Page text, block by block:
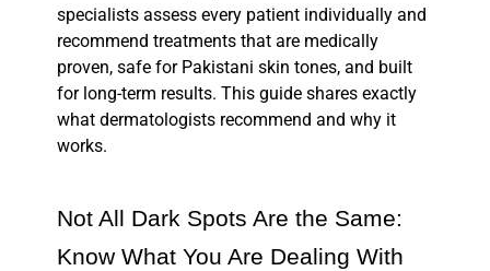
specialists assess every patient individually and
recommend treatments that are medically
proven, safe for Pakistani skin tones, and built
for long-term results. This guide shares exactly
what dermatologists recommend and why it
works.
Not All Dark Spots Are the Same:
Know What You Are Dealing With